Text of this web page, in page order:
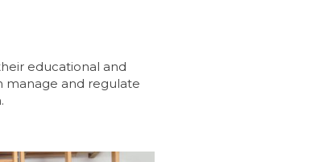
educational and
manage and regulate